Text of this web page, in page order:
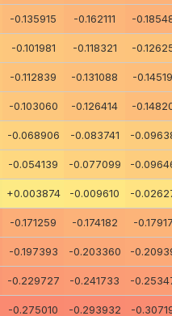
-0.135915 -0.162111 -
-0.101981 -0.118321 -
-0.112839 -0.131088 -
-0.103060 -0.126414 -
-0.068906 -0.083741 -
-0.054139 -0.077099 -
+0.003874 -0.009610 -
-0.171259 -0.174182 -
-0.197393 -0.203360 -
-0.229727 -0.241733 -
-0.275010 -0.293932 -